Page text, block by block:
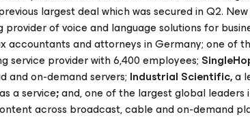
largest deal which was secured in Q2.
provider of voice and language solutions for
accountants and attorneys in Germany; one of
service provider with 6,400 employees;
and on-demand servers; Industrial Scientific,a
a service;and, one of the largest global leaders
across broadcast, cable and on-demand